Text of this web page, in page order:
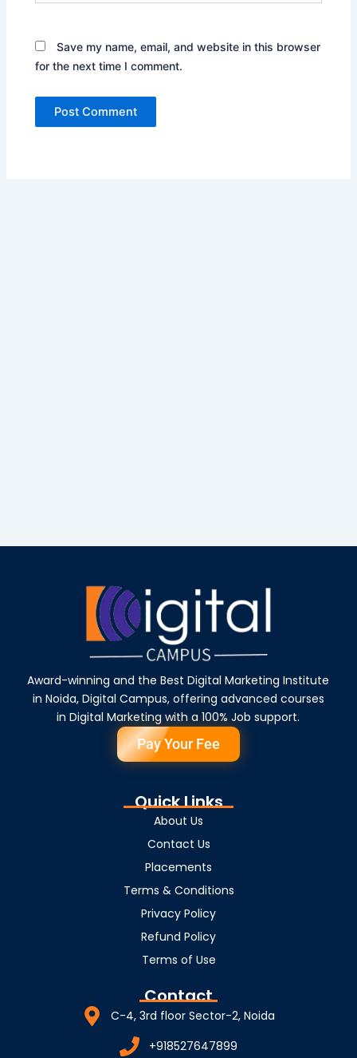
Save my name, email, and website in this browser
for the next time I comment.
Award-winning and the Best Digital Marketing Institute
in Noida, Digital Campus, offering advanced courses
in Digital Marketing with a 100% Job support.
Pay Your Fee
Quick Links
About Us
Contact Us
Placements
Terms & Conditions
Privacy Policy
Refund Policy
Terms of Use
Contact
C-4, 3rd floor Sector-2, Noida
+918527647899